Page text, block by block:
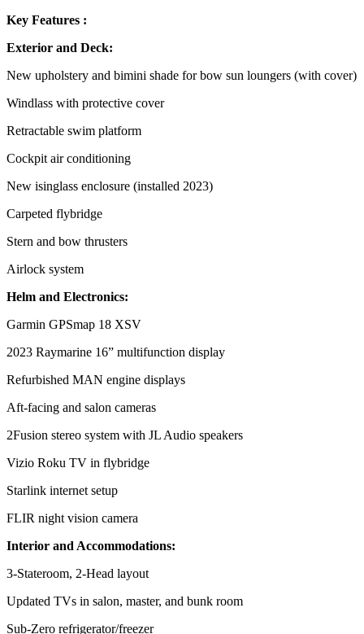
Key Features :
Exterior and Deck:
New upholstery and bimini shade for bow sun loungers (with cover)
Windlass with protective cover
Retractable swim platform
Cockpit air conditioning
New isinglass enclosure (installed 2023)
Carpeted flybridge
Stern and bow thrusters
Airlock system
Helm and Electronics:
Garmin GPSmap 18 XSV
2023 Raymarine 16” multifunction display
Refurbished MAN engine displays
Aft-facing and salon cameras
2Fusion stereo system with JL Audio speakers
Vizio Roku TV in flybridge
Starlink internet setup
FLIR night vision camera
Interior and Accommodations:
3-Stateroom, 2-Head layout
Updated TVs in salon, master, and bunk room
Sub-Zero refrigerator/freezer